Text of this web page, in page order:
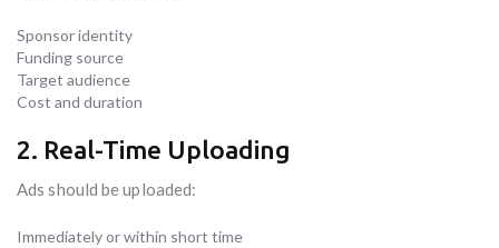
Sponsor identity
Funding source
Target audience
Cost and duration
2. Real-Time Uploading
Ads should be uploaded:
Immediately or within short time